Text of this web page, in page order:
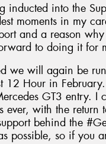
into the
moments in my
and a reason why
to doing it for
we will again be
12 Hour in
GT3 entry. I
with the return
behind the
possible, so if you